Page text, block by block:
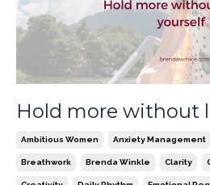
Hold more without
Ambitious Women Anxiety Management
Breathwork Brenda Winkle Clarity